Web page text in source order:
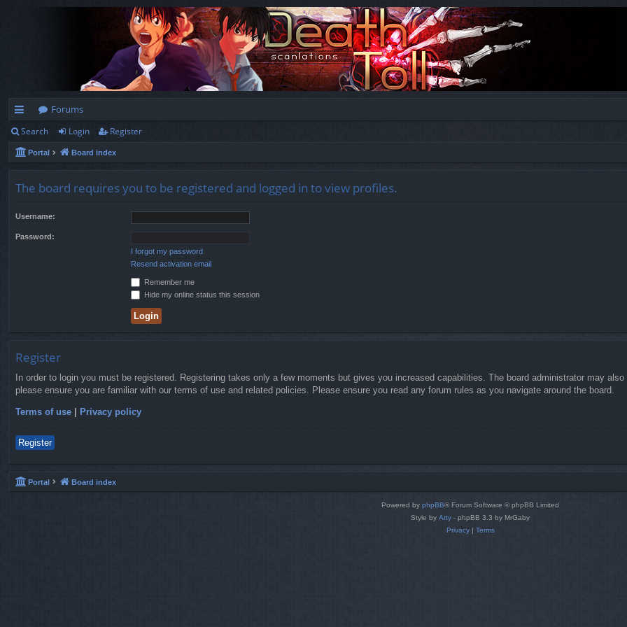
ui
ck
Forums
Search Login Register
Portal Board index
The board requires you to be registered and logged in to view profiles.
Username:
Password:
I forgot my password
Resend activation email
Remember me
Hide my online status this session
Register
In order to login you must be registered. Registering takes only a few moments but gives you increased capabilities. The board administrator may
please ensure you are familiar with our terms of use and related policies. Please ensure you read any forum rules as you navigate around the board.
Terms of use | Privacy policy
Register
Portal Board index
Powered by phpBB® Forum Software © phpBB Limited
Style by Arty - phpBB 3.3 by MrGaby
Privacy| Terms